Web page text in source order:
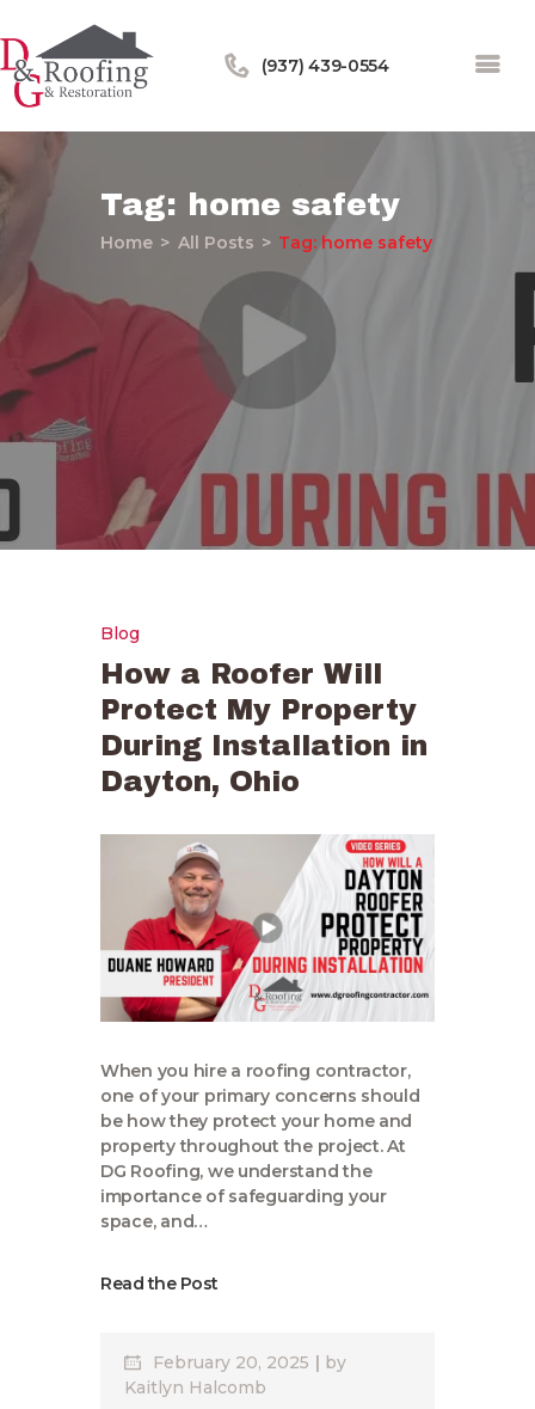
(937) 439-0554
Tag: home safety
Home All Posts Tag: home safety
Home
Services
Contact Us
Blog
How a Roofer Will
Protect My Property
During Installation in
Dayton, Ohio
When you hire a roofing contractor,
one of your primary concerns should
be how they protect your home and
property throughout the project. At
DG Roofing, we understand the
importance of safeguarding your
space, and…
Read the Post
February 20, 2025
by
Kaitlyn Halcomb